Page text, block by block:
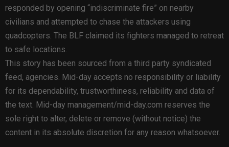
responded by opening “indiscriminate fire” on nearby
civilians and attempted to chase the attackers using
quadcopters. The BLF claimed its fighters managed to retreat
to safe locations.
This story has been sourced from a third party syndicated
feed, agencies. Mid-day accepts no responsibility or liability
for its dependability, trustworthiness, reliability and data of
the text. Mid-day management/mid-day.com reserves the
sole right to alter, delete or remove (without notice) the
content in its absolute discretion for any reason whatsoever.